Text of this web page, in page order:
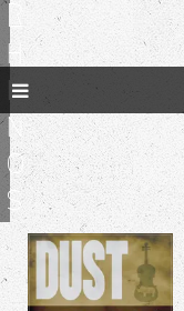
R
h
i
n
o
s